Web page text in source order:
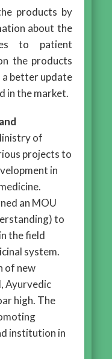
products by
about the
to patient
the products
a better update
in the market.
of
projects to
in
an MOU
to
the field
system.
of new
Ayurvedic
high. The
institution in